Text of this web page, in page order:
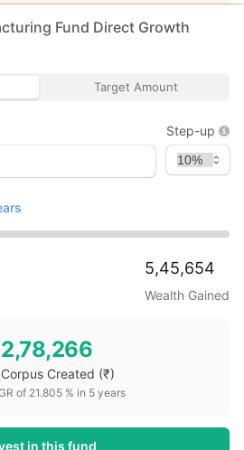
Fund Direct Growth
Target Amount
Step-up
5,45,654
Wealth Gained
Created (₹)
of 21.805 % in 5 years
in this fund